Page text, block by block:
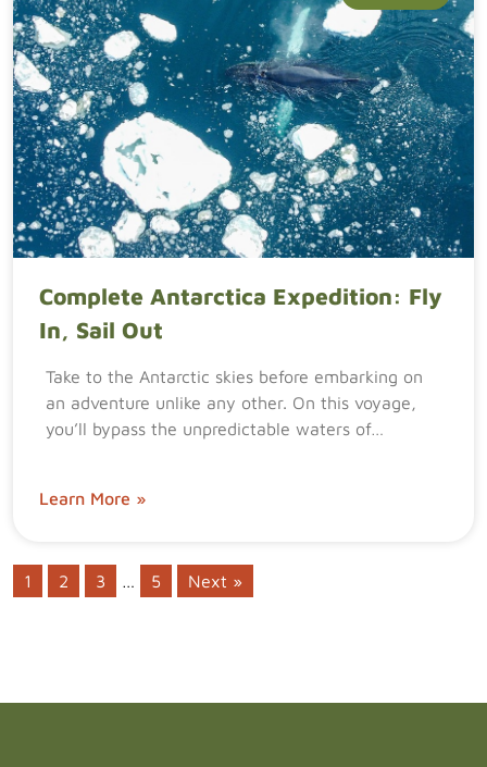
Complete Antarctica Expedition: Fly
In, Sail Out
Take to the Antarctic skies before embarking on
an adventure unlike any other. On this voyage,
you’ll bypass the unpredictable waters of…
Learn More »
1 2 3 … 5 Next »